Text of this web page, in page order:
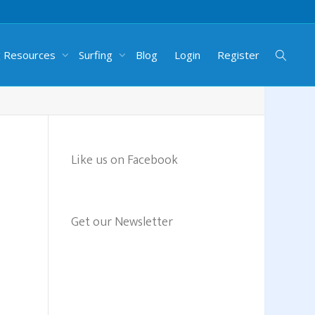
Resources Surfing Blog Login Register
Like us on Facebook
Get our Newsletter